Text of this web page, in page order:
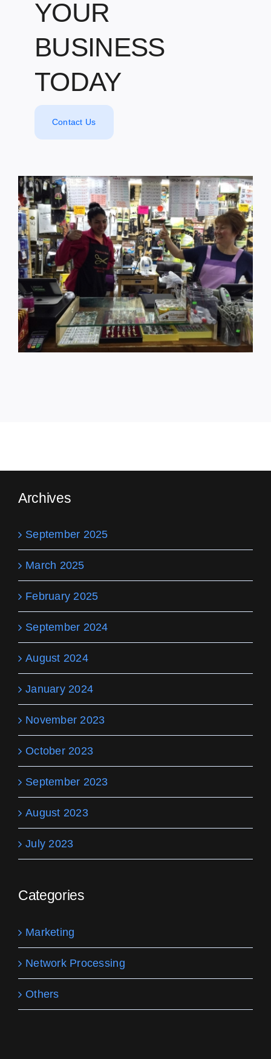
YOUR
BUSINESS
TODAY
Contact Us
Archives
September 2025
March 2025
February 2025
September 2024
August 2024
January 2024
November 2023
October 2023
September 2023
August 2023
July 2023
Categories
Marketing
Network Processing
Others